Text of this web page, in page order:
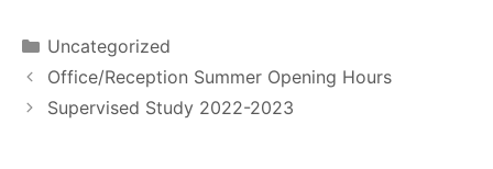
Uncategorized
Office/Reception Summer Opening Hours
Supervised Study 2022-2023